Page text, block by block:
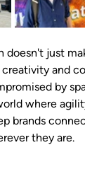
doesn't just
and
by
where
brands
they are.